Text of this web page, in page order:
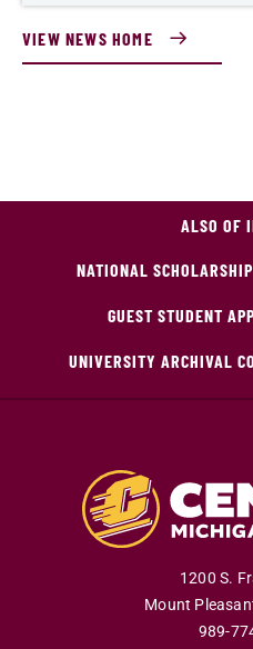
VIEW NEWS HOME
ALSO OF
NATIONAL
GUEST STUDENT
UNIVERSITY ARCHIVAL
1200 S.
Mount
989-